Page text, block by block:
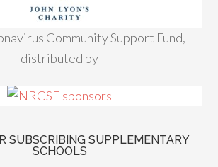
Community Support Fund,
distributed by
SUBSCRIBING SUPPLEMENTARY
SCHOOLS